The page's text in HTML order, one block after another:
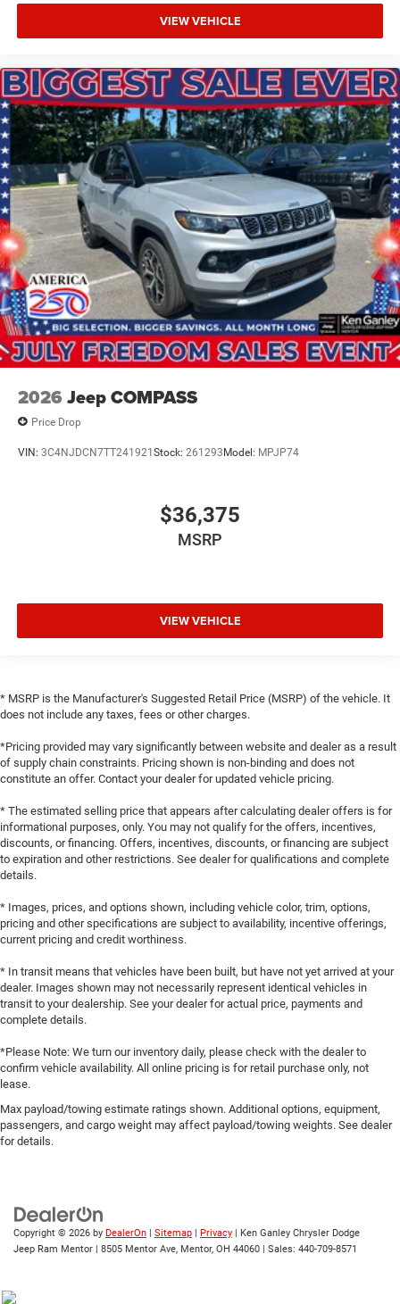
VIEW VEHICLE
2026 Jeep COMPASS
Price Drop
VIN: 3C4NJDCN7TT241921 Stock: 261293 Model: MPJP74
$36,375
MSRP
VIEW VEHICLE
* MSRP is the Manufacturer's Suggested Retail Price (MSRP) of the vehicle. It
does not include any taxes, fees or other charges.
*Pricing provided may vary significantly between website and dealer as a result
of supply chain constraints. Pricing shown is non-binding and does not
constitute an offer. Contact your dealer for updated vehicle pricing.
* The estimated selling price that appears after calculating dealer offers is for
informational purposes, only. You may not qualify for the offers, incentives,
discounts, or financing. Offers, incentives, discounts, or financing are subject
to expiration and other restrictions. See dealer for qualifications and complete
details.
* Images, prices, and options shown, including vehicle color, trim, options,
pricing and other specifications are subject to availability, incentive offerings,
current pricing and credit worthiness.
* In transit means that vehicles have been built, but have not yet arrived at your
dealer. Images shown may not necessarily represent identical vehicles in
transit to your dealership. See your dealer for actual price, payments and
complete details.
*Please Note: We turn our inventory daily, please check with the dealer to
confirm vehicle availability. All online pricing is for retail purchase only, not
lease.
Max payload/towing estimate ratings shown. Additional options, equipment,
passengers, and cargo weight may affect payload/towing weights. See dealer
for details.
Copyright © 2026 by DealerOn | Sitemap | Privacy | Ken Ganley Chrysler Dodge
Jeep Ram Mentor | 8505 Mentor Ave, Mentor, OH 44060 | Sales: 440-709-8571